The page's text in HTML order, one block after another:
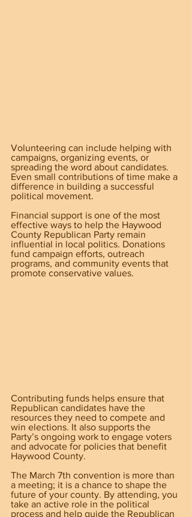
Volunteering can include helping with
campaigns, organizing events, or
spreading the word about candidates.
Even small contributions of time make a
difference in building a successful
political movement.
Financial support is one of the most
effective ways to help the Haywood
County Republican Party remain
influential in local politics. Donations
fund campaign efforts, outreach
programs, and community events that
promote conservative values.
Contributing funds helps ensure that
Republican candidates have the
resources they need to compete and
win elections. It also supports the
Party’s ongoing work to engage voters
and advocate for policies that benefit
Haywood County.
The March 7th convention is more than
a meeting; it is a chance to shape the
future of your county. By attending, you
take an active role in the political
process and help guide the Republican